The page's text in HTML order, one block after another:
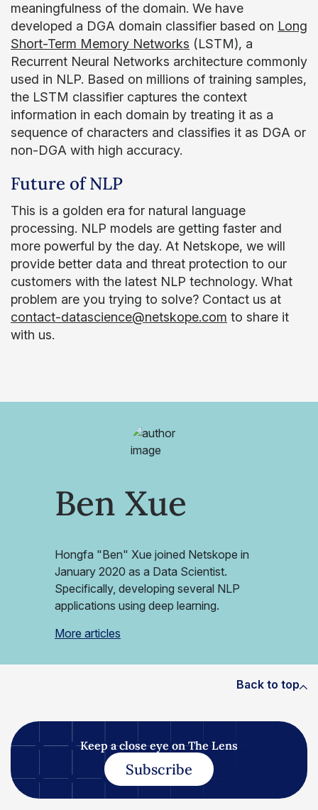
meaningfulness of the domain. We have
developed a DGA domain classifier based on Long
Short-Term Memory Networks (LSTM), a
Recurrent Neural Networks architecture commonly
used in NLP. Based on millions of training samples,
the LSTM classifier captures the context
information in each domain by treating it as a
sequence of characters and classifies it as DGA or
non-DGA with high accuracy.
Future of NLP
This is a golden era for natural language
processing. NLP models are getting faster and
more powerful by the day. At Netskope, we will
provide better data and threat protection to our
customers with the latest NLP technology. What
problem are you trying to solve? Contact us at
contact-datascience@netskope.com to share it
with us.
Ben Xue
Hongfa "Ben" Xue joined Netskope in
January 2020 as a Data Scientist.
Specifically, developing several NLP
applications using deep learning.
More articles
Back to top
Keep a close eye on The Lens
Subscribe